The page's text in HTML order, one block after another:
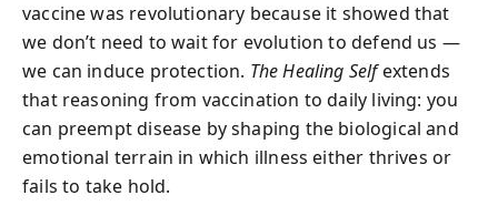
vaccine was revolutionary because it showed that
we don’t need to wait for evolution to defend us —
we can induce protection. The Healing Selfextends
that reasoning from vaccination to daily living: you
can preempt disease by shaping the biological and
emotional terrain in which illness either thrives or
fails to take hold.